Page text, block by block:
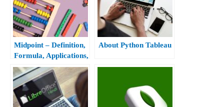
Midpoint – Definition,
Formula, Applications,
And Examples
About Python Tableau